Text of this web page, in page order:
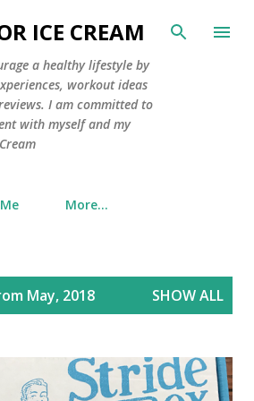
to main content
ICE CREAM
a healthy lifestyle by
workout ideas
I am committed to
with myself and my
More…
May, 2018 SHOW ALL